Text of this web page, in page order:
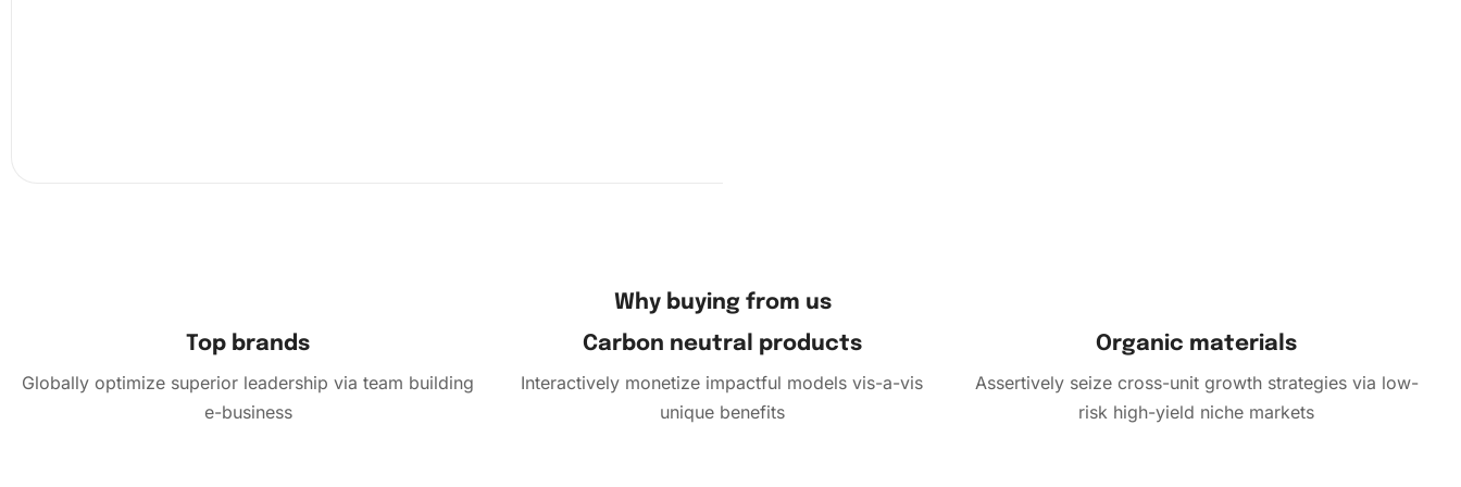
Why buying from us
Top brands
Globally optimize superior leadership via team building
e-business
Carbon neutral products
Interactively monetize impactful models vis-a-vis
unique benefits
Organic materials
Assertively seize cross-unit growth strategies via low-
risk high-yield niche markets